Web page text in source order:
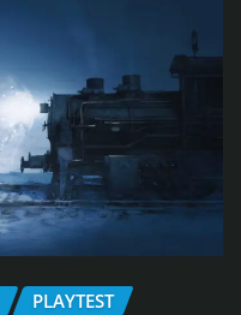
PLAYTEST